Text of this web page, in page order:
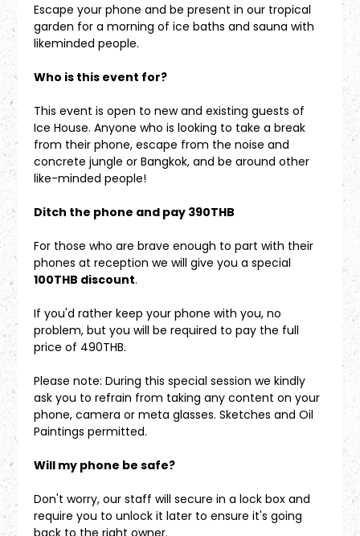
Escape your phone and be present in our tropical
garden for a morning of ice baths and sauna with
likeminded people.
Who is this event for?
This event is open to new and existing guests of
Ice House. Anyone who is looking to take a break
from their phone, escape from the noise and
concrete jungle or Bangkok, and be around other
like-minded people!
Ditch the phone and pay 390THB
For those who are brave enough to part with their
phones at reception we will give you a special
100THB discount.
If you'd rather keep your phone with you, no
problem, but you will be required to pay the full
price of 490THB.
Please note: During this special session we kindly
ask you to refrain from taking any content on your
phone, camera or meta glasses. Sketches and Oil
Paintings permitted.
Will my phone be safe?
Don't worry, our staff will secure in a lock box and
require you to unlock it later to ensure it's going
back to the right owner.